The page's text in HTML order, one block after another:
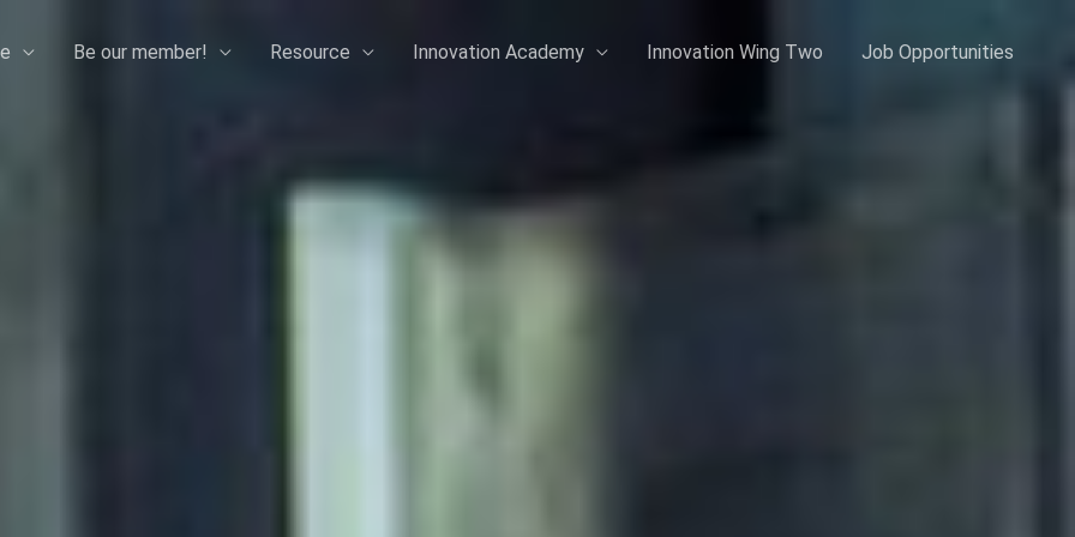
Be our member! Resource Innovation Academy Innovation Wing Two Job Opportunities